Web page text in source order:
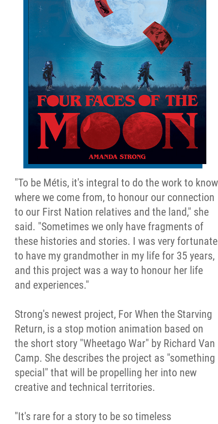
"To be Métis, it's integral to do the work to know
where we come from, to honour our connection
to our First Nation relatives and the land," she
said. "Sometimes we only have fragments of
these histories and stories. I was very fortunate
to have my grandmother in my life for 35 years,
and this project was a way to honour her life
and experiences."
Strong's newest project, For When the Starving
Return, is a stop motion animation based on
the short story "Wheetago War" by Richard Van
Camp. She describes the project as "something
special" that will be propelling her into new
creative and technical territories.
"It's rare for a story to be so timeless